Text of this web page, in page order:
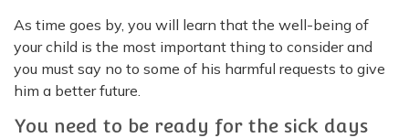
As time goes by, you will learn that the well-being of
your child is the most important thing to consider and
you must say no to some of his harmful requests to give
him a better future.
You need to be ready for the sick days